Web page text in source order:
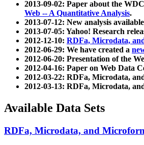
2013-09-02: Paper about the
Web -- A Quantitative Analysis.
2013-07-12: New analysis
2013-07-05: Yahoo! Research
2012-12-10: RDFa, Microdata,
2012-06-29: We have created a
2012-06-20: Presentation of the
2012-04-16: Paper on Web Data
2012-03-22: RDFa, Microdata,
2012-03-13: RDFa, Microdata,
Available Data Sets
RDFa, Microdata, and